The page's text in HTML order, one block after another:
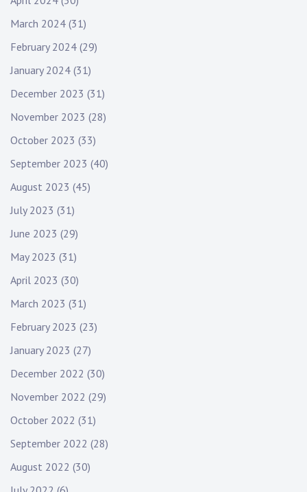
March 2024 (31)
February 2024 (29)
January 2024 (31)
December 2023 (31)
November 2023 (28)
October 2023 (33)
September 2023 (40)
August 2023 (45)
July 2023 (31)
June 2023 (29)
May 2023 (31)
April 2023 (30)
March 2023 (31)
February 2023 (23)
January 2023 (27)
December 2022 (30)
November 2022 (29)
October 2022 (31)
September 2022 (28)
August 2022 (30)